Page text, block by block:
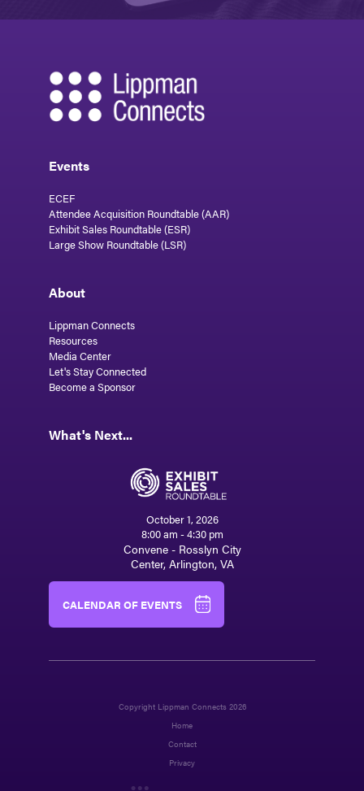
Events
ECEF
Attendee Acquisition Roundtable (AAR)
Exhibit Sales Roundtable (ESR)
Large Show Roundtable (LSR)
About
Lippman Connects
Resources
Media Center
Let's Stay Connected
Become a Sponsor
What's Next...
October 1, 2026
8:00 am - 4:30 pm
Convene - Rosslyn City
Center, Arlington, VA
CALENDAR OF EVENTS
Copyright Lippman Connects 2026
Home
Contact
Privacy